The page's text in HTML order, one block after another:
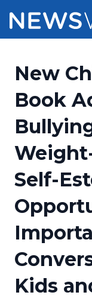
Press
Press
Media Suite
Media
Media
Media
Media
Pricing
Customer
Resources
Education
Blog
PR &
For
RSS Feeds
Newsroom
Log In
New
Book
Self-
Kids